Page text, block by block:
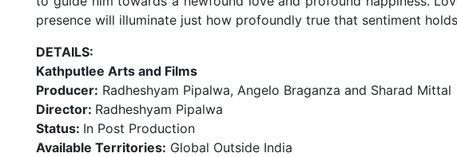
presence will illuminate just how profoundly true that sentiment holds
DETAILS:
Kathputlee Arts and Films
Producer: Radheshyam Pipalwa, Angelo Braganza and Sharad Mittal
Director: Radheshyam Pipalwa
Status: In Post Production
Available Territories: Global Outside India